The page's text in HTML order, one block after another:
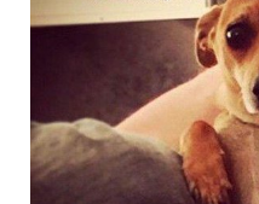
(I)Piece
Why
Your
Company